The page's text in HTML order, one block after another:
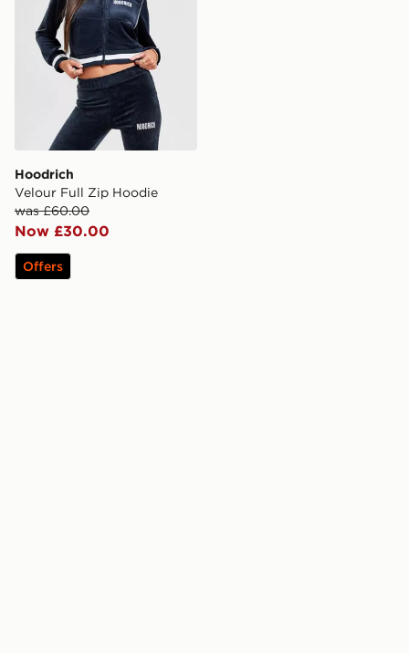
Hoodrich
Velour Full Zip Hoodie
was £60.00
Now £30.00
Offers